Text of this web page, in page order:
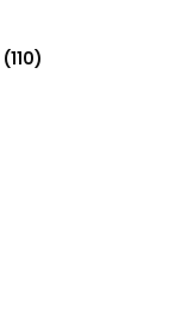
110110